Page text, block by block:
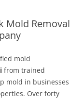
Mold Removal
mold
from trained
mold in businesses
Over forty